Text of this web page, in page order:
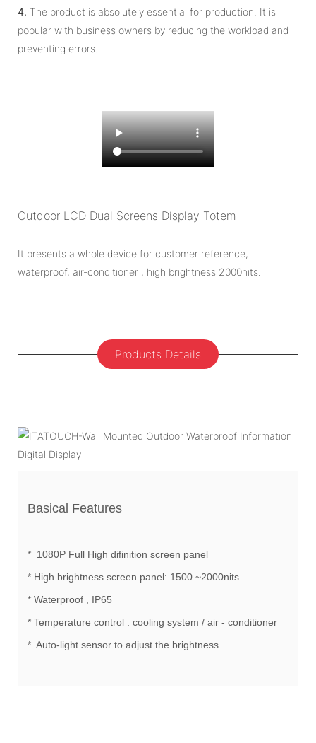
4. The product is absolutely essential for production. It is
popular with business owners by reducing the workload and
preventing errors.
Outdoor LCD Dual Screens Display Totem
It presents a whole device for customer reference,
waterproof, air-conditioner , high brightness 2000nits.
Products Details
Basical Features
* 1080P Full High difinition screen panel
* High brightness screen panel: 1500 ~2000nits
* Waterproof , IP65
* Temperature control : cooling system / air - conditioner
* Auto-light sensor to adjust the brightness.